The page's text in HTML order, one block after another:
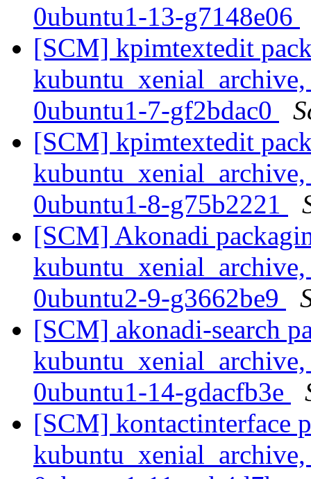
0ubuntu1-13-g7148e06
[SCM] kpimtextedit
0ubuntu1-7-gf2bdac0
[SCM] kpimtextedit
0ubuntu1-8-g75b2221
[SCM] Akonadi
0ubuntu2-9-g3662be9
[SCM] akonadi-search
0ubuntu1-14-gdacfb3e
[SCM] kontactinterface